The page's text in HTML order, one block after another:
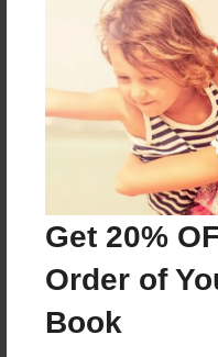
Get 20%
Order of
Book
Price: $140.07
8.5"x11" -
Color Trade Book
Price: $136.07
8.5"x11" -
Trade Book